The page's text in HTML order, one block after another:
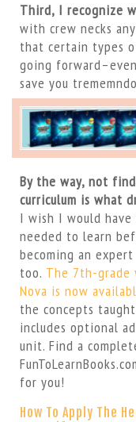
Third, I recognize
with crew necks
that certain types
going
save you
By the way, not
curriculum is what
I wish I would
needed to learn
becoming an
too. The 7th-grade
Nova is now
the concepts
includes optional
unit. Find a
for you!
How To Apply The